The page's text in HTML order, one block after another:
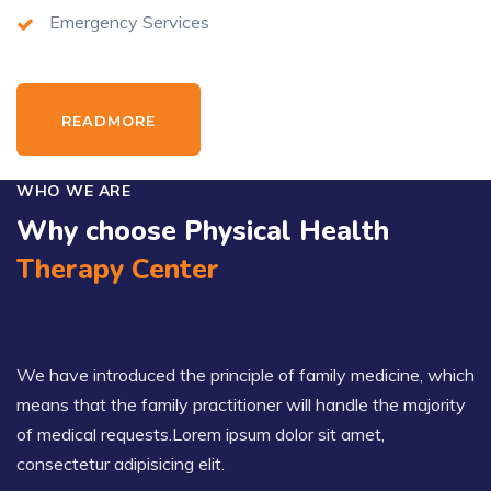
Emergency Services
READMORE
WHO WE ARE
Why choose Physical Health
Therapy Center
We have introduced the principle of family medicine, which
means that the family practitioner will handle the majority
of medical requests.Lorem ipsum dolor sit amet,
consectetur adipisicing elit.